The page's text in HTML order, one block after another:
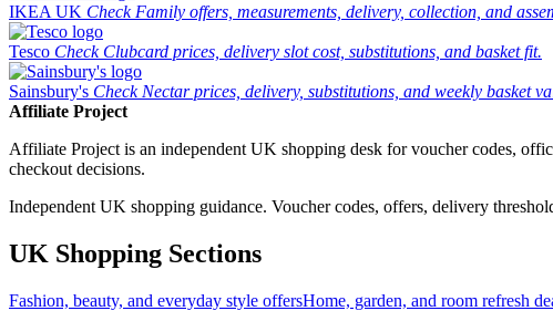
IKEA UK Check Family offers, measurements, delivery, collection, and
Tesco Check Clubcard prices, delivery slot cost, substitutions, and basket fit.
Sainsbury's Check Nectar prices, delivery, substitutions, and weekly basket
Affiliate Project
Affiliate Project is an independent UK shopping desk for voucher codes,
checkout decisions.
Independent UK shopping guidance. Voucher codes, offers, delivery
UK Shopping Sections
Fashion, beauty, and everyday style offersHome, garden, and room refresh